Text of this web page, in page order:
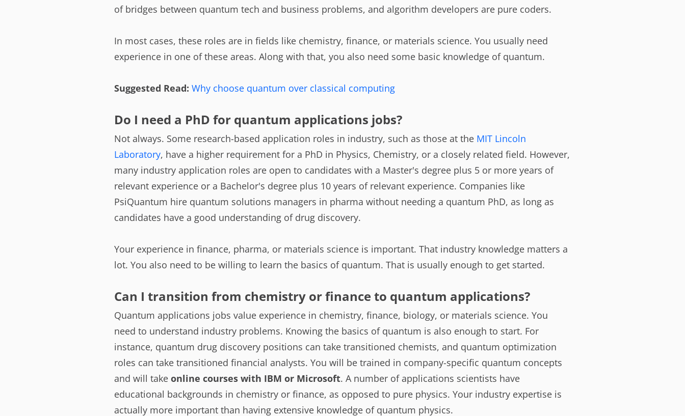
of bridges between quantum tech and business problems, and algorithm developers are pure coders.
In most cases, these roles are in fields like chemistry, finance, or materials science. You usually need
experience in one of these areas. Along with that, you also need some basic knowledge of quantum.
Suggested Read: Why choose quantum over classical computing
Do I need a PhD for quantum applications jobs?
Not always. Some research-based application roles in industry, such as those at the MIT Lincoln
Laboratory, have a higher requirement for a PhD in Physics, Chemistry, or a closely related field. However,
many industry application roles are open to candidates with a Master's degree plus 5 or more years of
relevant experience or a Bachelor's degree plus 10 years of relevant experience. Companies like
PsiQuantum hire quantum solutions managers in pharma without needing a quantum PhD, as long as
candidates have a good understanding of drug discovery.
Your experience in finance, pharma, or materials science is important. That industry knowledge matters a
lot. You also need to be willing to learn the basics of quantum. That is usually enough to get started.
Can I transition from chemistry or finance to quantum applications?
Quantum applications jobs value experience in chemistry, finance, biology, or materials science. You
need to understand industry problems. Knowing the basics of quantum is also enough to start. For
instance, quantum drug discovery positions can take transitioned chemists, and quantum optimization
roles can take transitioned financial analysts. You will be trained in company-specific quantum concepts
and will take online courses with IBM or Microsoft. A number of applications scientists have
educational backgrounds in chemistry or finance, as opposed to pure physics. Your industry expertise is
actually more important than having extensive knowledge of quantum physics.